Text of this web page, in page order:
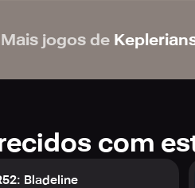
Mais jogos de
com
Bladeline